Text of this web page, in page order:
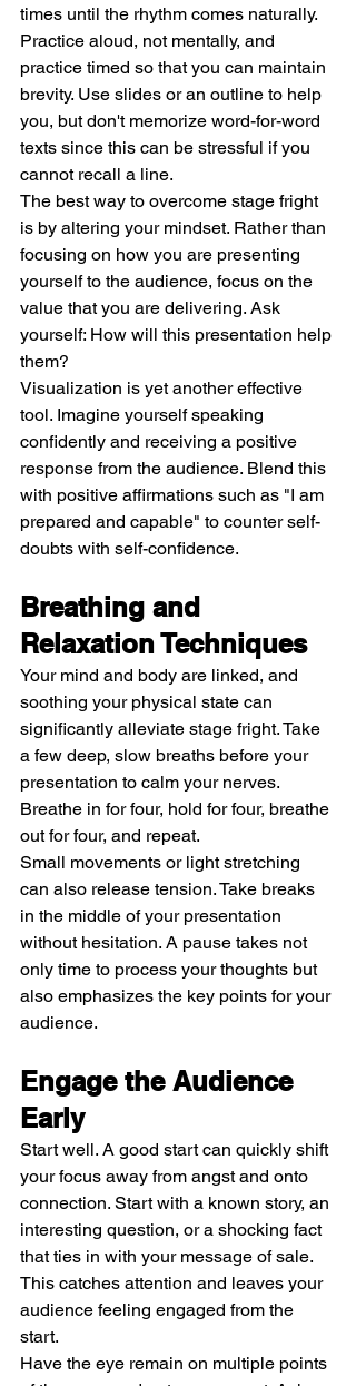
times until the rhythm comes naturally.
Practice aloud, not mentally, and
practice timed so that you can maintain
brevity. Use slides or an outline to help
you, but don't memorize word-for-word
texts since this can be stressful if you
cannot recall a line.
The best way to overcome stage fright
is by altering your mindset. Rather than
focusing on how you are presenting
yourself to the audience, focus on the
value that you are delivering. Ask
yourself: How will this presentation help
them?
Visualization is yet another effective
tool. Imagine yourself speaking
confidently and receiving a positive
response from the audience. Blend this
with positive affirmations such as "I am
prepared and capable" to counter self-
doubts with self-confidence.
Breathing and
Relaxation Techniques
Your mind and body are linked, and
soothing your physical state can
significantly alleviate stage fright. Take
a few deep, slow breaths before your
presentation to calm your nerves.
Breathe in for four, hold for four, breathe
out for four, and repeat.
Small movements or light stretching
can also release tension. Take breaks
in the middle of your presentation
without hesitation. A pause takes not
only time to process your thoughts but
also emphasizes the key points for your
audience.
Engage the Audience
Early
Start well. A good start can quickly shift
your focus away from angst and onto
connection. Start with a known story, an
interesting question, or a shocking fact
that ties in with your message of sale.
This catches attention and leaves your
audience feeling engaged from the
start.
Have the eye remain on multiple points